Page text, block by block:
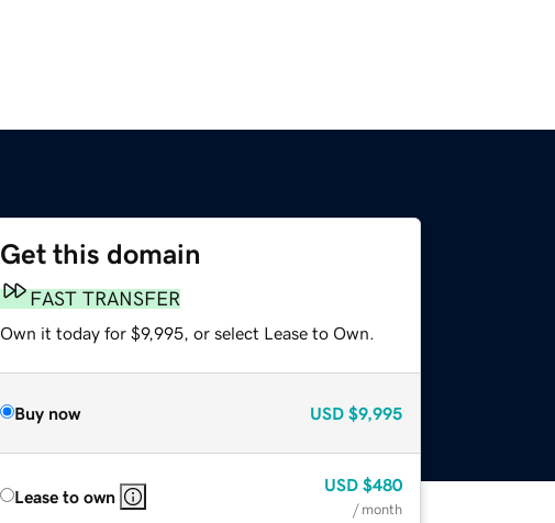
Get this domain
FAST TRANSFER
Own it today for $9,995, or select Lease to Own.
Buy now USD $9,995
Lease to own
USD $480
/ month